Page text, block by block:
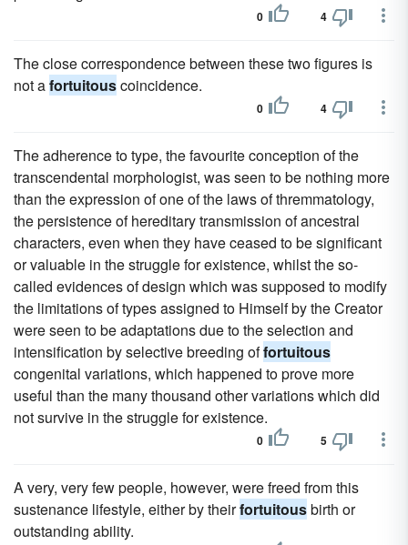
0 4
The close correspondence between these two figures is
not afortuitouscoincidence.
0 4
The adherence to type, the favourite conception of the
transcendental morphologist, was seen to be nothing more
than the expression of one of the laws of thremmatology,
the persistence of hereditary transmission of ancestral
characters, even when they have ceased to be significant
or valuable in the struggle for existence, whilst the so-
called evidences of design which was supposed to modify
the limitations of types assigned to Himself by the Creator
were seen to be adaptations due to the selection and
intensification by selective breeding offortuitous
congenital variations, which happened to prove more
useful than the many thousand other variations which did
not survive in the struggle for existence.
0 5
A very, very few people, however, were freed from this
sustenance lifestyle, either by theirfortuitousbirth or
outstanding ability.